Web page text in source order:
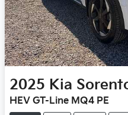
2025 Kia
HEV GT-Line MQ4 PE